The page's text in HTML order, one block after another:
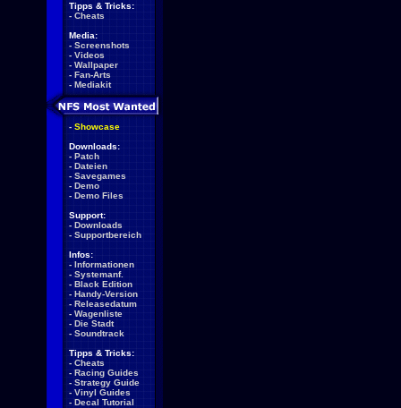
Tipps & Tricks:
- Cheats
Media:
- Screenshots
- Videos
- Wallpaper
- Fan-Arts
- Mediakit
- Showcase
Downloads:
- Patch
- Dateien
- Savegames
- Demo
- Demo Files
Support:
- Downloads
- Supportbereich
Infos:
- Informationen
- Systemanf.
- Black Edition
- Handy-Version
- Releasedatum
- Wagenliste
- Die Stadt
- Soundtrack
Tipps & Tricks:
- Cheats
- Racing Guides
- Strategy Guide
- Vinyl Guides
- Decal Tutorial